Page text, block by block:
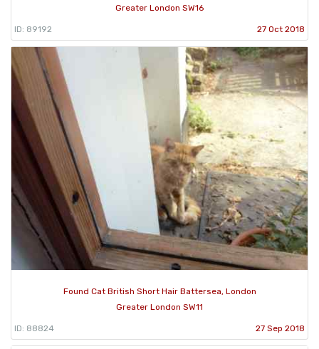
Greater London SW16
ID: 89192 27 Oct 2018
Found Cat British Short Hair Battersea, London
Greater London SW11
ID: 88824 27 Sep 2018